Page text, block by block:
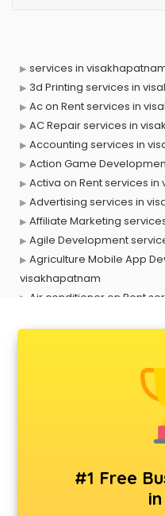
services in
3d Printing services in
Ac on Rent services in
AC Repair services in
Accounting services in
Action Game
Activa on Rent services
Advertising services in
Affiliate Marketing
Agile Development
Agriculture Mobile App
visakhapatnam
Air conditioner on Rent
Android Game
Animal Transporters
Animated Video
Animation services in
Apostille services in
Apple Service Center
AR Development
#1 Free